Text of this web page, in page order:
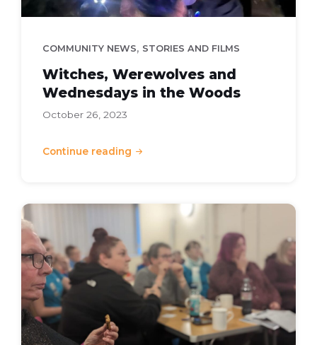
COMMUNITY NEWS, STORIES AND FILMS
Witches, Werewolves and
Wednesdays in the Woods
October 26, 2023
Continue reading
Community
Cash